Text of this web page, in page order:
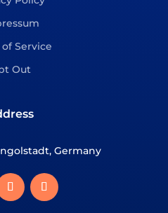
of Service
Out
Germany